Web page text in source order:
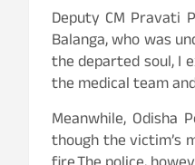
Deputy CM Pravati
Balanga, who was
the departed soul, I
the medical team
Meanwhile,
though the victim’s